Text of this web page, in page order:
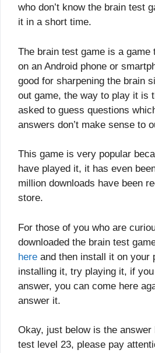
who don’t know the brain test
it in a short time.
The brain test game is a game
on an Android phone or
good for sharpening the brain
out game, the way to play it is
asked to guess questions
answers don’t make sense to
This game is very popular
have played it, it has even
million downloads have been
store.
For those of you who are
downloaded the brain test
here and then install it on your
installing it, try playing it, if you
answer, you can come here
answer it.
Okay, just below is the
test level 23, please pay